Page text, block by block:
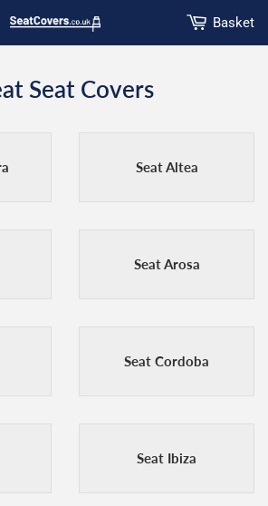
Basket
Seat Covers
Seat Altea
Seat Arosa
Seat Cordoba
Seat Ibiza